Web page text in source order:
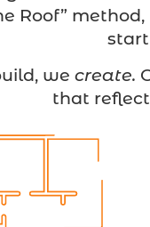
Roof”
we create.
that